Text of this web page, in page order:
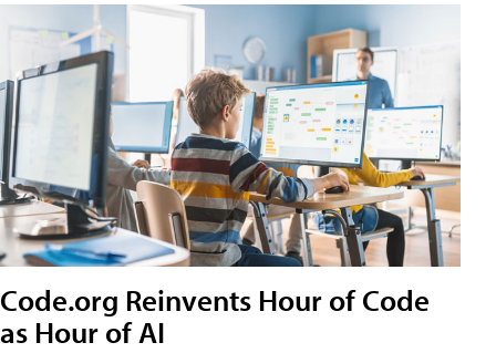
Code.org Reinvents Hour of Code
as Hour of AI